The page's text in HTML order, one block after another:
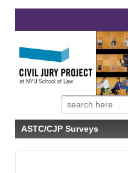
Search
for:
ASTC/CJP Surveys